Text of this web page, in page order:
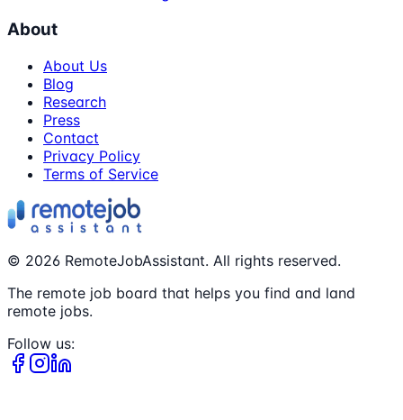
About
About Us
Blog
Research
Press
Contact
Privacy Policy
Terms of Service
© 2026 RemoteJobAssistant. All rights reserved.
The remote job board that helps you find and land
remote jobs.
Follow us: